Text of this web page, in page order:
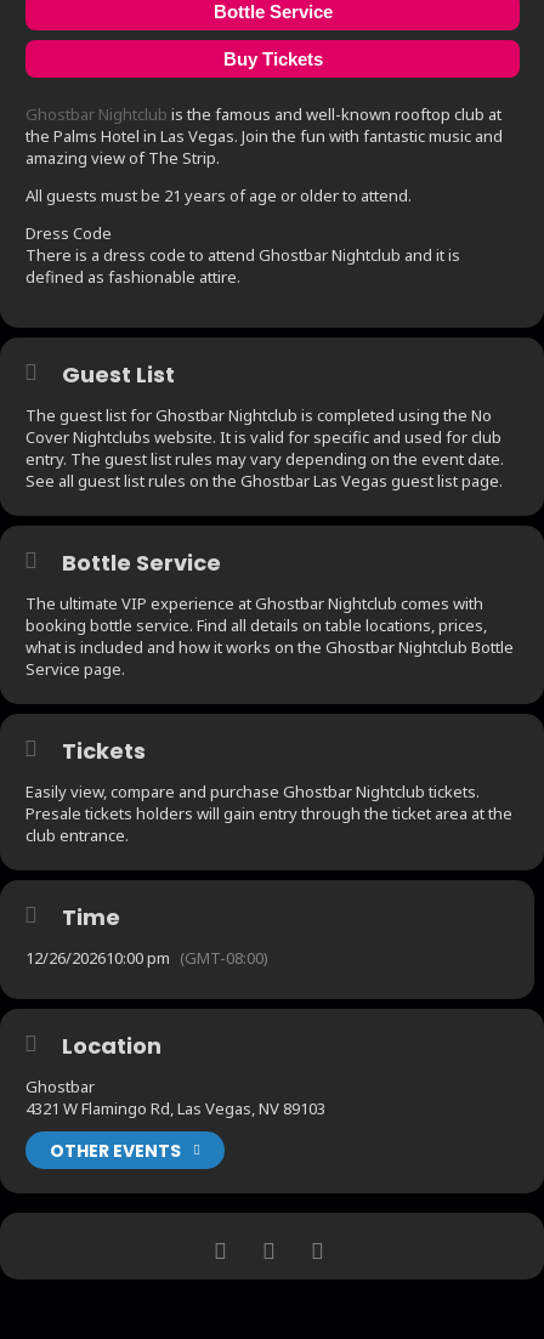
Bottle Service
Buy Tickets
Ghostbar Nightclub is the famous and well-known rooftop club at
the Palms Hotel in Las Vegas. Join the fun with fantastic music and
amazing view of The Strip.
All guests must be 21 years of age or older to attend.
Dress Code
There is a dress code to attend Ghostbar Nightclub and it is
defined as fashionable attire.
Guest List
The guest list for Ghostbar Nightclub is completed using the No
Cover Nightclubs website. It is valid for specific and used for club
entry. The guest list rules may vary depending on the event date.
See all guest list rules on the Ghostbar Las Vegas guest list page.
Bottle Service
The ultimate VIP experience at Ghostbar Nightclub comes with
booking bottle service. Find all details on table locations, prices,
what is included and how it works on the Ghostbar Nightclub Bottle
Service page.
Tickets
Easily view, compare and purchase Ghostbar Nightclub tickets.
Presale tickets holders will gain entry through the ticket area at the
club entrance.
Time
12/26/202610:00 pm (GMT-08:00)
Location
Ghostbar
4321 W Flamingo Rd, Las Vegas, NV 89103
OTHER EVENTS